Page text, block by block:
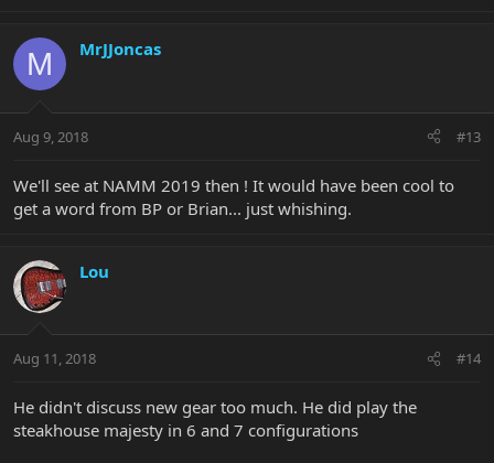
M MrJJoncas
Aug 9, 2018 #13
We'll see at NAMM 2019 then ! It would have been cool to
get a word from BP or Brian... just whishing.
Lou
Aug 11, 2018 #14
He didn't discuss new gear too much. He did play the
steakhouse majesty in 6 and 7 configurations